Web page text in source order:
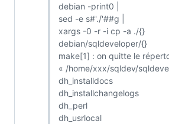
debian -print0 |
sed -e s#'./'##g |
xargs -0 -r -i cp -a ./{}
debian/sqldeveloper/{}
make[1] : on quitte le
« /home/xxx/sqldev/
dh_installdocs
dh_installchangelogs
dh_perl
dh_usrlocal